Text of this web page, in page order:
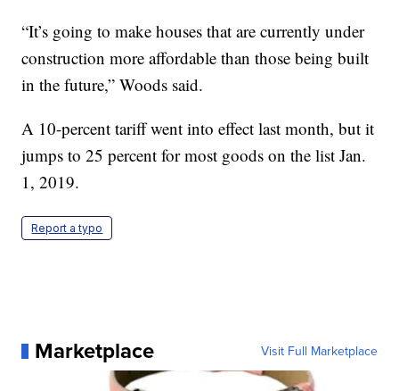
“It’s going to make houses that are currently under
construction more affordable than those being built
in the future,” Woods said.
A 10-percent tariff went into effect last month, but it
jumps to 25 percent for most goods on the list Jan.
1, 2019.
Report a typo
Marketplace Visit Full Marketplace